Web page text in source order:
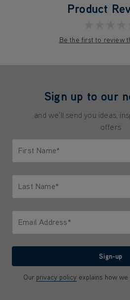
Product
Be the first to review
Sign up to our
and we'll send you ideas,
offers
First Name*
Last Name*
Email Address*
Sign-up
Our privacy policy explains how